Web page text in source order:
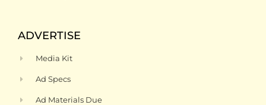
ADVERTISE
Media Kit
Ad Specs
Ad Materials Due